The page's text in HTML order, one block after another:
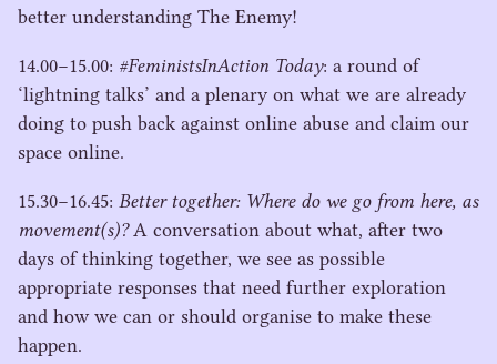
better understanding The Enemy!
14.00−15.00: #FeministsInAction Today: a round of
‘lightning talks’ and a plenary on what we are already
doing to push back against online abuse and claim our
space online.
15.30−16.45: Better together: Where do we go from here, as
movement(s)?A conversation about what, after two
days of thinking together, we see as possible
appropriate responses that need further exploration
and how we can or should organise to make these
happen.